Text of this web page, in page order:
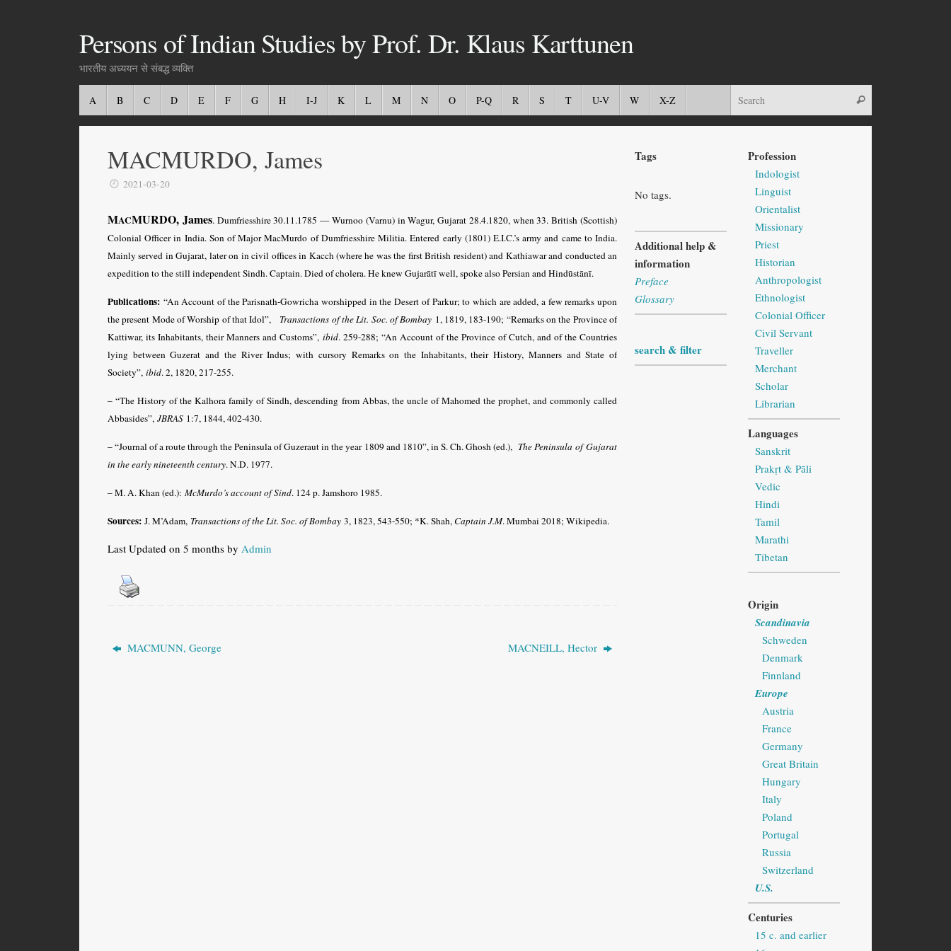
Persons of Indian Studies by Prof. Dr. Klaus Karttunen
भारतीय अध्ययन से संबद्ध व्यक्ति
A B C D E F G H I-J K L M N O P-Q R S T U-V W X-Z
MACMURDO, James
2021-03-20
MACMURDO, James. Dumfriesshire 30.11.1785 — Wurnoo (Varnu) in Wagur, Gujarat 28.4.1820, when 33. British (Scottish)
Colonial Officer in India. Son of Major MacMurdo of Dumfriesshire Militia. Entered early (1801) E.I.C.’s army and came to India.
Mainly served in Gujarat, later on in civil offices in Kacch (where he was the first British resident) and Kathiawar and conducted an
expedition to the still independent Sindh. Captain. Died of cholera. He knew Gujarātī well, spoke also Persian and Hindūstānī.
Publications: “An Account of the Parisnath-Gowricha worshipped in the Desert of Parkur; to which are added, a few remarks upon
the present Mode of Worship of that Idol”, Transactions of the Lit. Soc. of Bombay 1, 1819, 183-190; “Remarks on the Province of
Kattiwar, its Inhabitants, their Manners and Customs”, ibid. 259-288; “An Account of the Province of Cutch, and of the Countries
lying between Guzerat and the River Indus; with cursory Remarks on the Inhabitants, their History, Manners and State of
Society”, ibid. 2, 1820, 217-255.
– “The History of the Kalhora family of Sindh, descending from Abbas, the uncle of Mahomed the prophet, and commonly called
Abbasides”, JBRAS 1:7, 1844, 402-430.
– “Journal of a route through the Peninsula of Guzeraut in the year 1809 and 1810”, in S. Ch. Ghosh (ed.), The Peninsula of Gujarat
in the early nineteenth century. N.D. 1977.
– M. A. Khan (ed.): McMurdo’s account of Sind. 124 p. Jamshoro 1985.
Sources: J. M’Adam, Transactions of the Lit. Soc. of Bombay 3, 1823, 543-550; *K. Shah, Captain J.M. Mumbai 2018; Wikipedia.
Last Updated on 5 months by Admin
MACMUNN, George MACNEILL, Hector
Tags
No tags.
Additional help &
information
Preface
Glossary
search & filter
Profession
Indologist
Linguist
Orientalist
Missionary
Priest
Historian
Anthropologist
Ethnologist
Colonial Officer
Civil Servant
Traveller
Merchant
Scholar
Librarian
Languages
Sanskrit
Prakṛt & Pāli
Vedic
Hindi
Tamil
Marathi
Tibetan
Origin
Scandinavia
Schweden
Denmark
Finnland
Europe
Austria
France
Germany
Great Britain
Hungary
Italy
Poland
Portugal
Russia
Switzerland
U.S.
Centuries
15 c. and earlier